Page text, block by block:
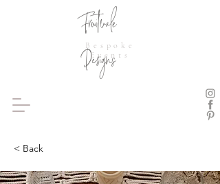
Fruitvale
Designs
Bespoke
Events
< Back